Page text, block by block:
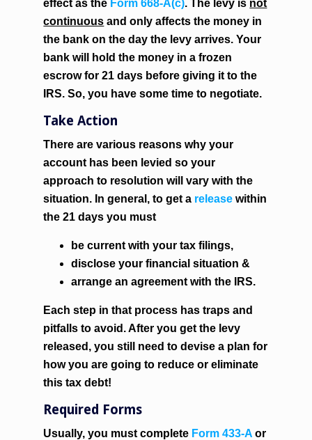
effect as the Form 668-A(c). The levy is not
continuous and only affects the money in
the bank on the day the levy arrives. Your
bank will hold the money in a frozen
escrow for 21 days before giving it to the
IRS. So, you have some time to negotiate.
Take Action
There are various reasons why your
account has been levied so your
approach to resolution will vary with the
situation. In general, to get a release within
the 21 days you must
be current with your tax filings,
disclose your financial situation &
arrange an agreement with the IRS.
Each step in that process has traps and
pitfalls to avoid. After you get the levy
released, you still need to devise a plan for
how you are going to reduce or eliminate
this tax debt!
Required Forms
Usually, you must complete Form 433-A or